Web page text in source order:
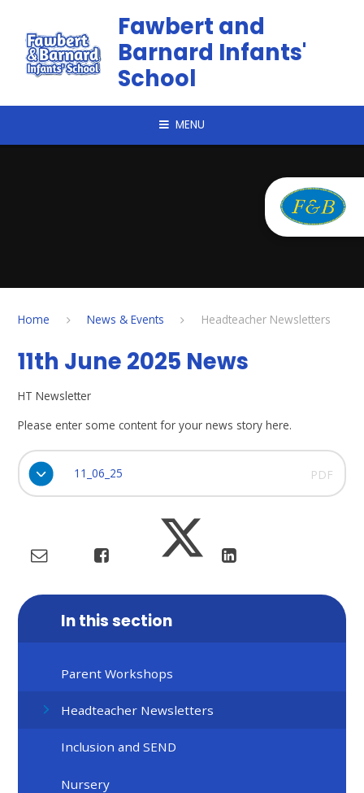
Fawbert and
Barnard Infants'
School
MENU
Home News & Events Headteacher Newsletters
11th June 2025 News
HT Newsletter
Please enter some content for your news story here.
11_06_25 PDF
In this section
Parent Workshops
Headteacher Newsletters
Inclusion and SEND
Nursery